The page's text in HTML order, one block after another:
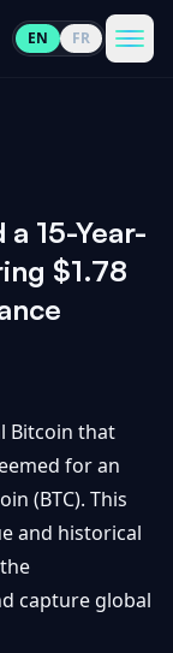
EN FR
15-Year-
$1.78
Bitcoin that
for an
(BTC). This
and historical
capture global